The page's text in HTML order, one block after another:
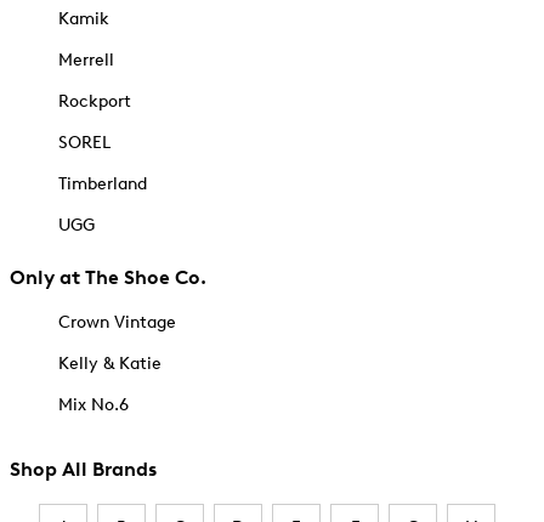
Kamik
Merrell
Rockport
SOREL
Timberland
UGG
Only at The Shoe Co.
Crown Vintage
Kelly & Katie
Mix No.6
Shop All Brands